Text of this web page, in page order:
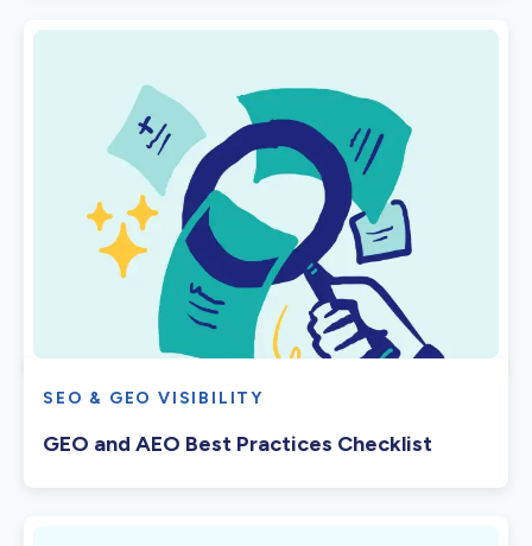
SEO & GEO VISIBILITY
GEO and AEO Best Practices Checklist